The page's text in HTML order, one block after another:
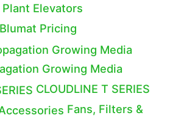
Plant Elevators
Blumat Pricing
Growing Media
CLOUDLINE T SERIES
Fans, Filters &